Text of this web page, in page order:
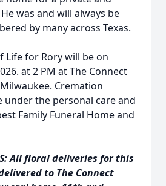
was and will always be
by many across Texas.
Life for Rory will be on
at 2 PM at The Connect
Cremation
under the personal care and
Family Funeral Home and
All floral deliveries for this
to The Connect